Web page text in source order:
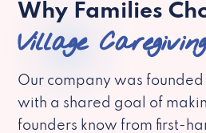
Why Families
Village Caregiving
Our company was
with a shared goal of
founders know from first-